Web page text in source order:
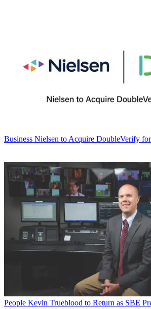
Business Nielsen to Acquire DoubleVerify
People Kevin Trueblood to Return as SBE